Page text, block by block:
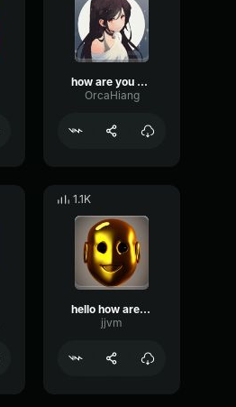
how are you doing
OrcaHiang
1.1K
hello how are you
jjvm